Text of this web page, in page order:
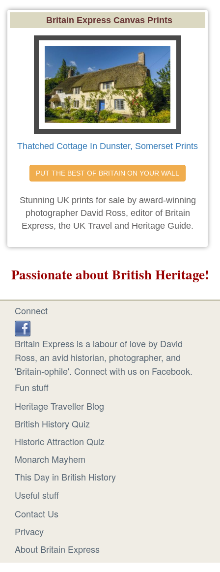
Britain Express Canvas Prints
Thatched Cottage In Dunster, Somerset Prints
PUT THE BEST OF BRITAIN ON YOUR WALL
Stunning UK prints for sale by award-winning
photographer David Ross, editor of Britain
Express, the UK Travel and Heritage Guide.
Passionate about British Heritage!
Connect
Britain Express is a labour of love by David
Ross, an avid historian, photographer, and
'Britain-ophile'. Connect with us on Facebook.
Fun stuff
Heritage Traveller Blog
British History Quiz
Historic Attraction Quiz
Monarch Mayhem
This Day in British History
Useful stuff
Contact Us
Privacy
About Britain Express